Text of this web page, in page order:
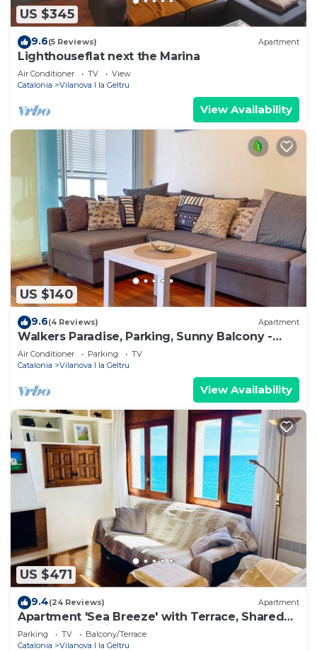
US $345
9.6(5 Reviews) Apartment
Lighthouseflat next the Marina
Air Conditioner TV
View
Catalonia
Vilanova I la Geltru
View Availability
US $140
9.6(4 Reviews) Apartment
Walkers Paradise, Parking, Sunny Balcony -
Hostem
Air Conditioner Parking
TV
Catalonia
Vilanova I la Geltru
View Availability
US $471
9.4(24 Reviews) Apartment
Apartment 'Sea Breeze' with Terrace, Shared
Garden & Wi-Fi
Parking TV
Balcony/Terrace
Catalonia
Vilanova I la Geltru